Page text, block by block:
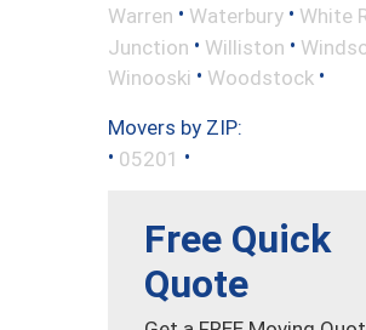
Warren • Waterbury • White
Junction • Williston •
Winooski • Woodstock •
Movers by ZIP:
• 05201 •
Free Quick
Quote